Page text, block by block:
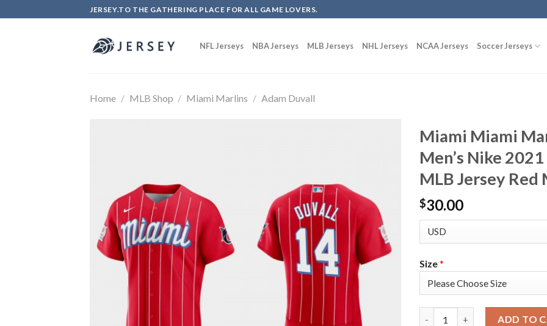
to
JERSEY.TO THE GATHERING PLACE FOR ALL GAME LOVERS.
NFL Jerseys NBA Jerseys MLB Jerseys NHL Jerseys NCAA Jerseys Soccer Jerseys
Home / MLB Shop / Miami Marlins / Adam Duvall
Miami Miami
Men’s Nike
MLB Jersey Red
$30.00
Size*
ADD TO